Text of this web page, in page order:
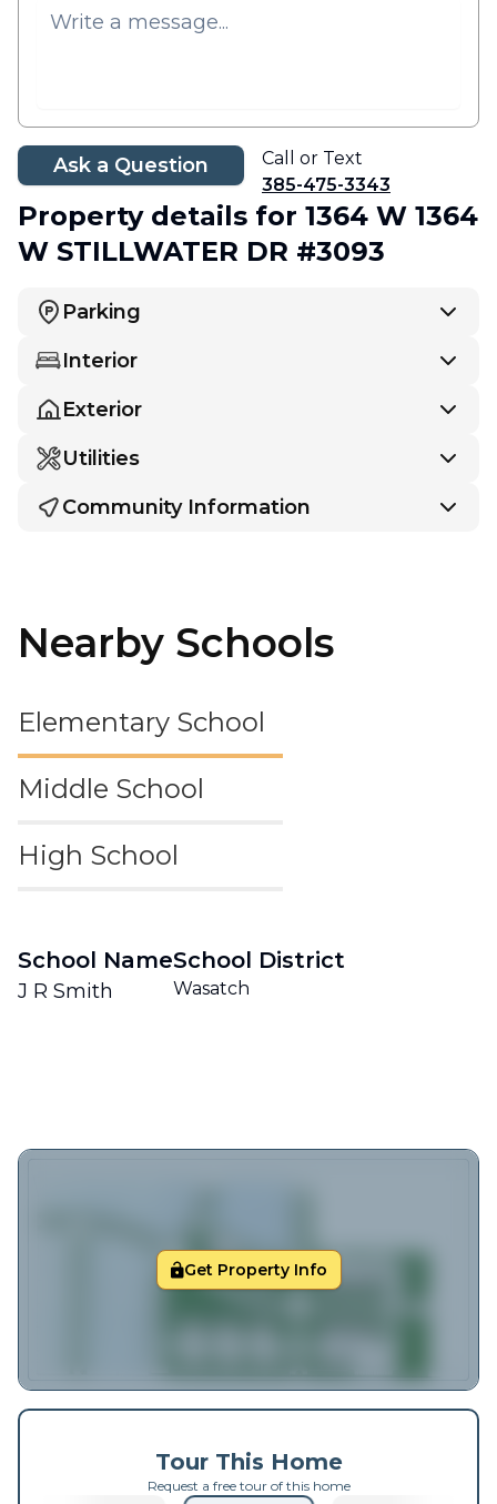
Ask a Question
Call or Text
385-475-3343
Property details for 1364 W 1364
W STILLWATER DR #3093
Parking
Interior
Exterior
Utilities
Community Information
Nearby Schools
Elementary School
Middle School
High School
School Name
J R Smith
School District
Wasatch
Get Property Info
Tour This Home
Request a free tour of this home